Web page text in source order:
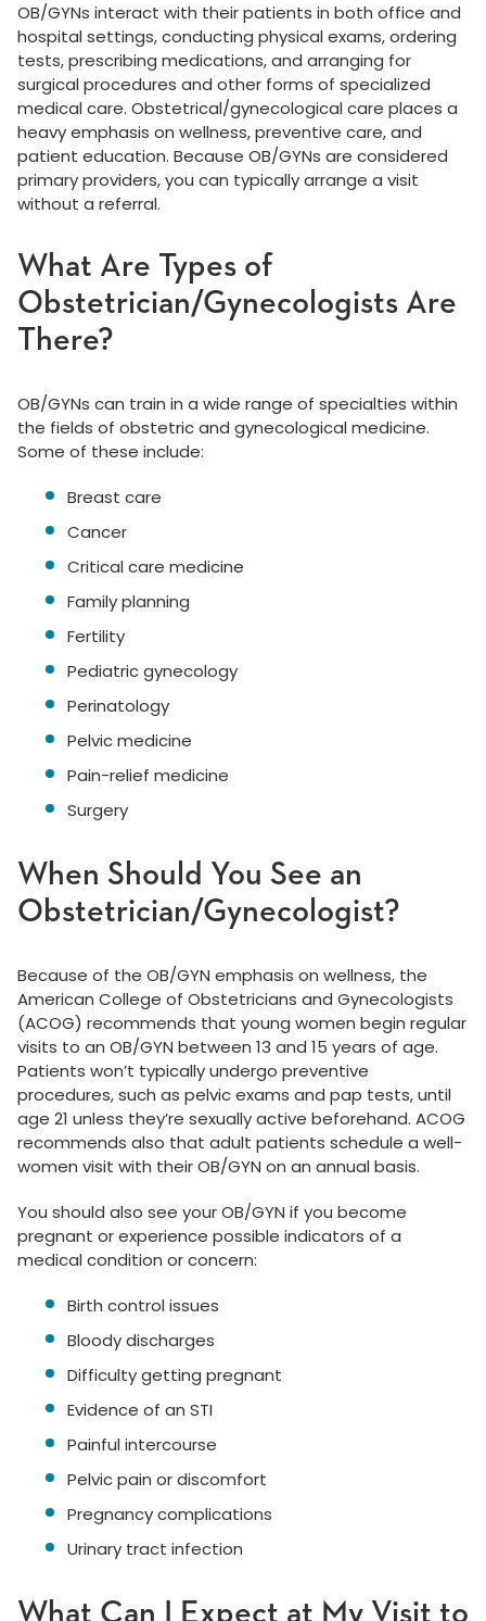
OB/GYNs interact with their patients in both office and
hospital settings, conducting physical exams, ordering
tests, prescribing medications, and arranging for
surgical procedures and other forms of specialized
medical care. Obstetrical/gynecological care places a
heavy emphasis on wellness, preventive care, and
patient education. Because OB/GYNs are considered
primary providers, you can typically arrange a visit
without a referral.
What Are Types of
Obstetrician/Gynecologists Are
There?
OB/GYNs can train in a wide range of specialties within
the fields of obstetric and gynecological medicine.
Some of these include:
Breast care
Cancer
Critical care medicine
Family planning
Fertility
Pediatric gynecology
Perinatology
Pelvic medicine
Pain-relief medicine
Surgery
When Should You See an
Obstetrician/Gynecologist?
Because of the OB/GYN emphasis on wellness, the
American College of Obstetricians and Gynecologists
(ACOG) recommends that young women begin regular
visits to an OB/GYN between 13 and 15 years of age.
Patients won’t typically undergo preventive
procedures, such as pelvic exams and pap tests, until
age 21 unless they’re sexually active beforehand. ACOG
recommends also that adult patients schedule a well-
women visit with their OB/GYN on an annual basis.
You should also see your OB/GYN if you become
pregnant or experience possible indicators of a
medical condition or concern:
Birth control issues
Bloody discharges
Difficulty getting pregnant
Evidence of an STI
Painful intercourse
Pelvic pain or discomfort
Pregnancy complications
Urinary tract infection
What Can I Expect at My Visit to